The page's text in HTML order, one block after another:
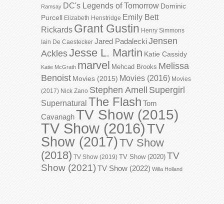
Ramsay DC's Legends of Tomorrow Dominic
Purcell Elizabeth Henstridge Emily Bett
Rickards Grant Gustin Henry Simmons
Iain De Caestecker Jared PadaleckiJensen
AcklesJesse L. Martin Katie Cassidy
Katie McGrath marvel Mehcad Brooks Melissa
Benoist Movies (2015) Movies (2016) Movies
(2017) Nick Zano Stephen Amell Supergirl
Supernatural The Flash Tom
CavanaghTV Show (2015)
TV Show (2016)TV
Show (2017)TV Show
(2018) TV Show (2019) TV Show (2020) TV
Show (2021) TV Show (2022) Willa Holland